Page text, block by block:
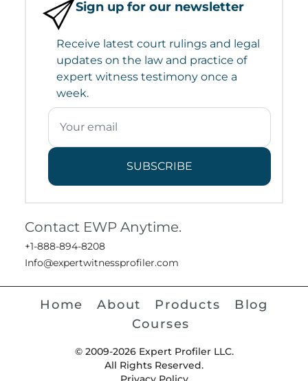
Sign up for our newsletter
Receive latest court rulings and legal
updates on the law and practice of
expert witness testimony once a
week.
SUBSCRIBE
Contact EWP Anytime.
+1-888-894-8208
Info@expertwitnessprofiler.com
Home About Products
Blog
Courses
© 2009-2026 Expert Profiler LLC.
All Rights Reserved.